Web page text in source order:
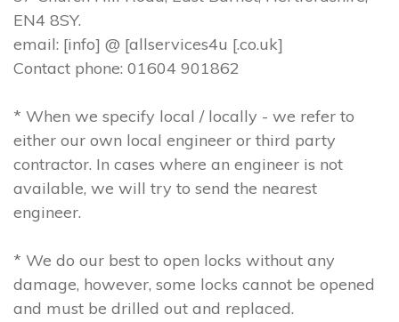
EN4 8SY.
email: [info] @ [allservices4u [.co.uk]
Contact phone: 01604 901862
* When we specify local / locally - we refer to
either our own local engineer or third party
contractor. In cases where an engineer is not
available, we will try to send the nearest
engineer.
* We do our best to open locks without any
damage, however, some locks cannot be opened
and must be drilled out and replaced.